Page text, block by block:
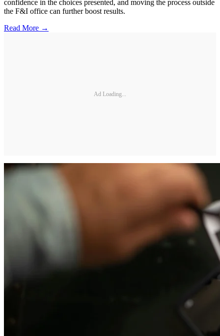
confidence in the choices presented, and moving the process outside
the F&I office can further boost results.
Read More →
Ad Loading...